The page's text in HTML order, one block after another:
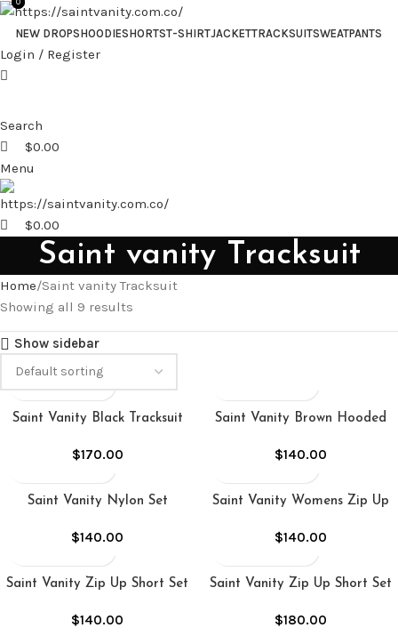
NEW DROPSHOODIESHORTST-SHIRTJACKETTRACKSUITSWEATPANTS
Login / Register
Search
0
$0.00
Menu
0
$0.00
Saint vanity Tracksuit
Home Saint vanity Tracksuit
Showing all 9 results
Show sidebar
Saint Vanity Black Tracksuit
$170.00
Saint Vanity Brown Hooded
$140.00
Saint Vanity Nylon Set
$140.00
Saint Vanity Womens Zip Up
$140.00
Saint Vanity Zip Up Short Set
$140.00
Saint Vanity Zip Up Short Set
$180.00